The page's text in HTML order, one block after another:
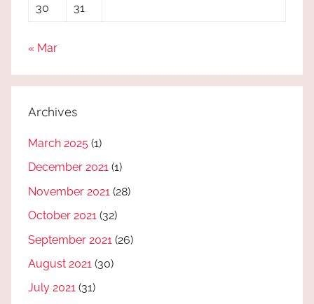
30
31
« Mar
Archives
March 2025 (1)
December 2021 (1)
November 2021 (28)
October 2021 (32)
September 2021 (26)
August 2021 (30)
July 2021 (31)